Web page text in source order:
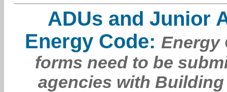
ADUs and Junior
Energy Code: Energy
forms need to be
agencies with